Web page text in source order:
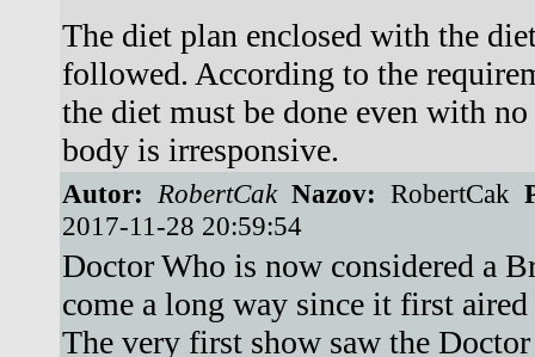
The diet plan enclosed with the
followed. According to the
the diet must be done even with
body is irresponsive.
Autor: RobertCakNazov: RobertCak
2017-11-28 20:59:54
Doctor Who is now considered a
come a long way since it first
The very first show saw the